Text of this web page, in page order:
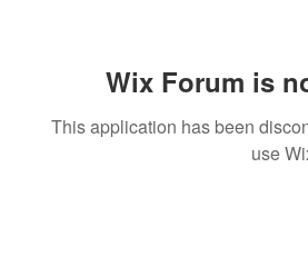
Wix Forum is
This application has been
use